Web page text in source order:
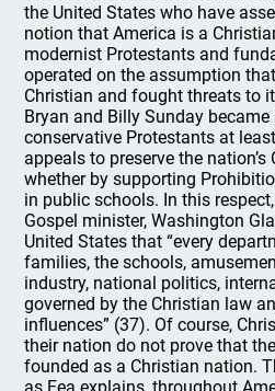
the United States who have
notion that America is a
modernist Protestants and
operated on the assumption
Christian and fought threats to
Bryan and Billy Sunday
conservative Protestants at
appeals to preserve the
whether by supporting
in public schools. In this
Gospel minister, Washington
United States that “every
families, the schools,
industry, national politics,
governed by the Christian law
influences” (37). Of course,
their nation do not prove that
founded as a Christian nation.